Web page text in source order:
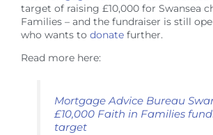
target of raising £10,000 for Swansea
Families – and the fundraiser is still
who wants to donate further.
Read more here:
Mortgage Advice Bureau
£10,000 Faith in Families
target